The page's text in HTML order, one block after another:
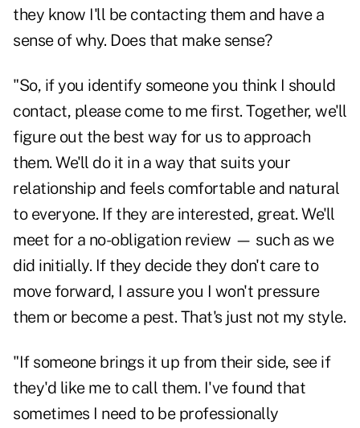
they know I'll be contacting them and have a
sense of why. Does that make sense?
"So, if you identify someone you think I should
contact, please come to me first. Together, we'll
figure out the best way for us to approach
them. We'll do it in a way that suits your
relationship and feels comfortable and natural
to everyone. If they are interested, great. We'll
meet for a no-obligation review — such as we
did initially. If they decide they don't care to
move forward, I assure you I won't pressure
them or become a pest. That's just not my style.
"If someone brings it up from their side, see if
they'd like me to call them. I've found that
sometimes I need to be professionally